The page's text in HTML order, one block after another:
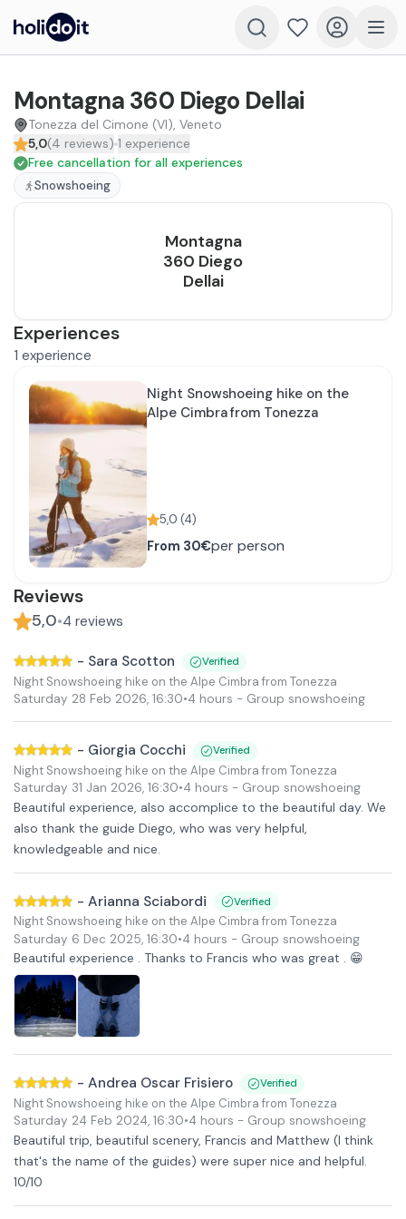
Montagna 360 Diego Dellai
Tonezza del Cimone (VI), Veneto
5,0(4 reviews) 1 experience
Free cancellation for all experiences
Snowshoeing
Experiences
1 experience
Night Snowshoeing hike on the
Alpe Cimbra from Tonezza
5,0 (4)
From 30€per person
Reviews
5,0•4 reviews
- Sara Scotton Verified
Night Snowshoeing hike on the Alpe Cimbra from Tonezza
Saturday 28 Feb 2026, 16:30•4 hours - Group snowshoeing
- Giorgia Cocchi Verified
Night Snowshoeing hike on the Alpe Cimbra from Tonezza
Saturday 31 Jan 2026, 16:30•4 hours - Group snowshoeing
Beautiful experience, also accomplice to the beautiful day. We
also thank the guide Diego, who was very helpful,
knowledgeable and nice.
- Arianna Sciabordi Verified
Night Snowshoeing hike on the Alpe Cimbra from Tonezza
Saturday 6 Dec 2025, 16:30•4 hours - Group snowshoeing
Beautiful experience . Thanks to Francis who was great . 😁
- Andrea Oscar Frisiero Verified
Night Snowshoeing hike on the Alpe Cimbra from Tonezza
Saturday 24 Feb 2024, 16:30•4 hours - Group snowshoeing
Beautiful trip, beautiful scenery, Francis and Matthew (I think
that's the name of the guides) were super nice and helpful.
10/10
Montagna
360 Diego
Dellai